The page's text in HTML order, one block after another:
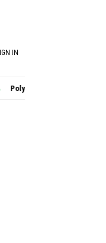
System, Turning
IN
Polygon